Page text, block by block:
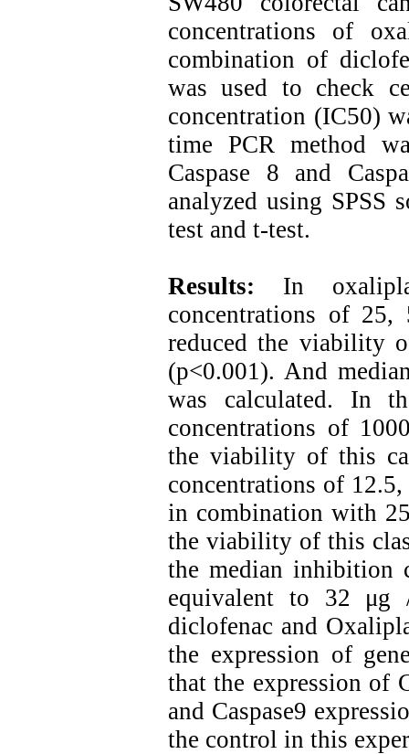
concentrations of
combination of
was used to check
concentration (IC50)
time PCR method
Caspase 8 and
analyzed using SPSS
test and t-test.
Results: In
concentrations of
reduced the viability
(p<0.001). And
was calculated. In
concentrations of
the viability of this
concentrations of
in combination with
the viability of this
the median inhibition
equivalent to 32 μg
diclofenac and
the expression of
that the expression of
and Caspase9
the control in this